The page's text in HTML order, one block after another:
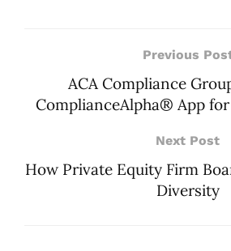
Previous
ACA Compliance
ComplianceAlpha® App
Next Post
How Private Equity Firm
Diversity